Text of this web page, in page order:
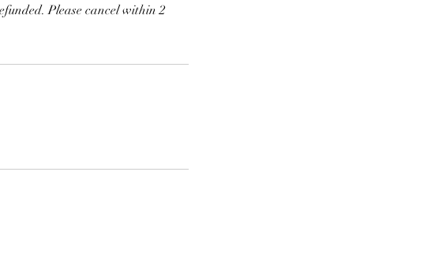
Please cancel within 2